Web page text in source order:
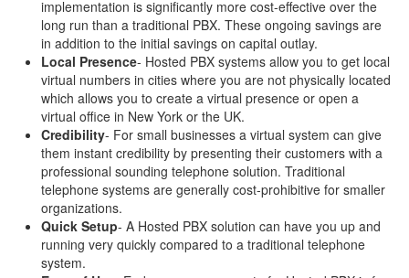
implementation is significantly more cost-effective over the
long run than a traditional PBX. These ongoing savings are
in addition to the initial savings on capital outlay.
Local Presence- Hosted PBX systems allow you to get local
virtual numbers in cities where you are not physically located
which allows you to create a virtual presence or open a
virtual office in New York or the UK.
Credibility- For small businesses a virtual system can give
them instant credibility by presenting their customers with a
professional sounding telephone solution. Traditional
telephone systems are generally cost-prohibitive for smaller
organizations.
Quick Setup- A Hosted PBX solution can have you up and
running very quickly compared to a traditional telephone
system.